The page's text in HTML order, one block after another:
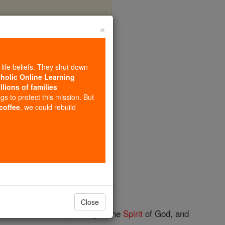
12
heathen gods.
Jesus' can be speaking in the Spirit of God, and
×
beliefs. They shut down
Online Learning
of families
to protect this mission. But
, we could rebuild
Close